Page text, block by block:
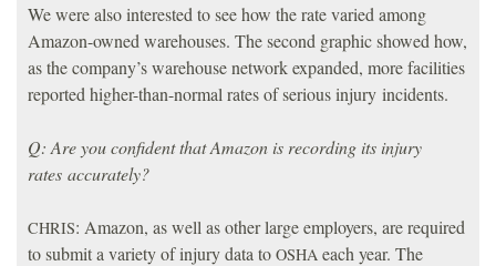
We were also interested to see how the rate varied among
Amazon-owned warehouses. The second graphic showed how,
as the company’s warehouse network expanded, more facilities
reported higher-than-normal rates of serious injury incidents.
Q: Are you confident that Amazon is recording its injury
rates accurately?
CHRIS: Amazon, as well as other large employers, are required
to submit a variety of injury data to OSHA each year. The